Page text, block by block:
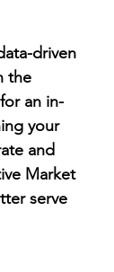
driven
the
an in-
your
and
Market
serve